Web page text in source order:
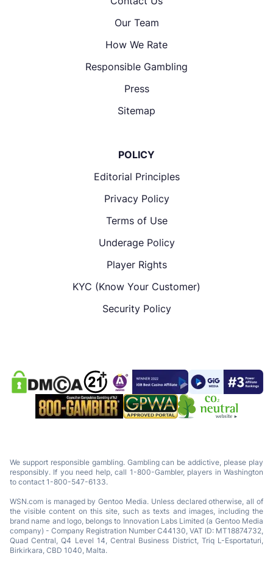
Our Team
How We Rate
Responsible Gambling
Press
Sitemap
POLICY
Editorial Principles
Privacy Policy
Terms of Use
Underage Policy
Player Rights
KYC (Know Your Customer)
Security Policy
We support responsible gambling. Gambling can be addictive, please play
responsibly. If you need help, call 1-800-Gambler, players in Washington
to contact 1-800-547-6133.
WSN.com is managed by Gentoo Media. Unless declared otherwise, all of
the visible content on this site, such as texts and images, including the
brand name and logo, belongs to Innovation Labs Limited (a Gentoo Media
company) - Company Registration Number C44130, VAT ID: MT18874732,
Quad Central, Q4 Level 14, Central Business District, Triq L-Esportaturi,
Birkirkara, CBD 1040, Malta.